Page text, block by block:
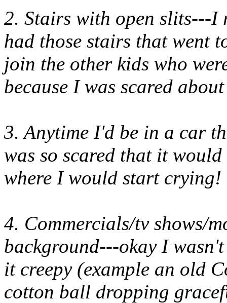
2. Stairs with open slits---I
had those stairs that went
join the other kids who
because I was scared
3. Anytime I'd be in a car
was so scared that it
where I would start crying!
4. Commercials/tv shows/
background---okay I
it creepy (example an old
cotton ball dropping